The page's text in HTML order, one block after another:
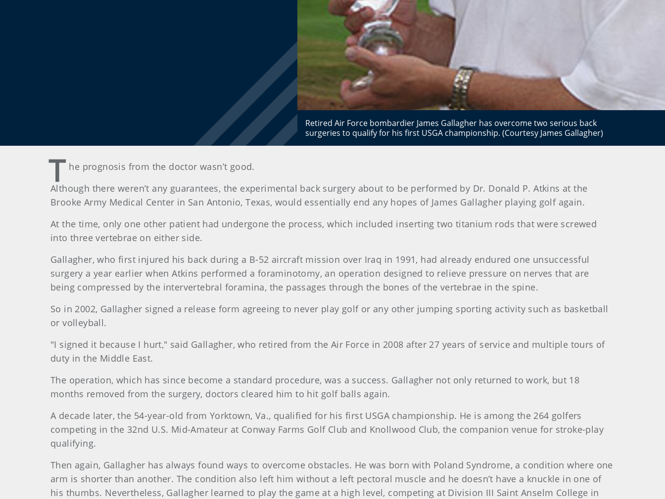
Retired Air Force bombardier James Gallagher has overcome two serious back
surgeries to qualify for his first USGA championship. (Courtesy James Gallagher)
T he prognosis from the doctor wasn’t good.
Although there weren’t any guarantees, the experimental back surgery about to be performed by Dr. Donald P. Atkins at the
Brooke Army Medical Center in San Antonio, Texas, would essentially end any hopes of James Gallagher playing golf again.
At the time, only one other patient had undergone the process, which included inserting two titanium rods that were screwed
into three vertebrae on either side.
Gallagher, who first injured his back during a B-52 aircraft mission over Iraq in 1991, had already endured one unsuccessful
surgery a year earlier when Atkins performed a foraminotomy, an operation designed to relieve pressure on nerves that are
being compressed by the intervertebral foramina, the passages through the bones of the vertebrae in the spine.
So in 2002, Gallagher signed a release form agreeing to never play golf or any other jumping sporting activity such as basketball
or volleyball.
"I signed it because I hurt," said Gallagher, who retired from the Air Force in 2008 after 27 years of service and multiple tours of
duty in the Middle East.
The operation, which has since become a standard procedure, was a success. Gallagher not only returned to work, but 18
months removed from the surgery, doctors cleared him to hit golf balls again.
A decade later, the 54-year-old from Yorktown, Va., qualified for his first USGA championship. He is among the 264 golfers
competing in the 32nd U.S. Mid-Amateur at Conway Farms Golf Club and Knollwood Club, the companion venue for stroke-play
qualifying.
Then again, Gallagher has always found ways to overcome obstacles. He was born with Poland Syndrome, a condition where one
arm is shorter than another. The condition also left him without a left pectoral muscle and he doesn’t have a knuckle in one of
his thumbs. Nevertheless, Gallagher learned to play the game at a high level, competing at Division III Saint Anselm College in